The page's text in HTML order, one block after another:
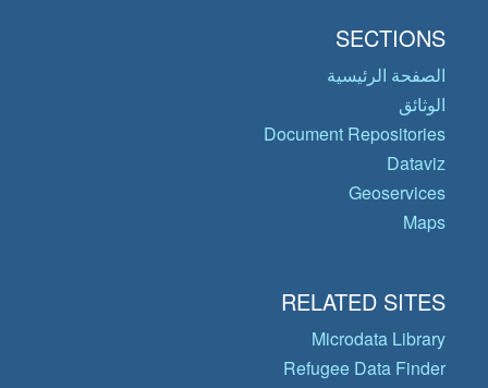
SECTIONS
الصفحة الرئيسية
الوثائق
Document Repositories
Dataviz
Geoservices
Maps
RELATED SITES
Microdata Library
Refugee Data Finder